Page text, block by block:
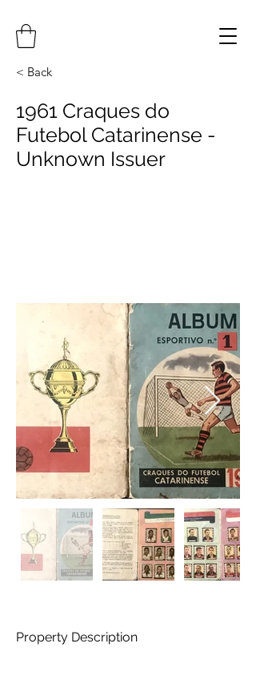
< Back
1961 Craques do
Futebol Catarinense -
Unknown Issuer
Property Description